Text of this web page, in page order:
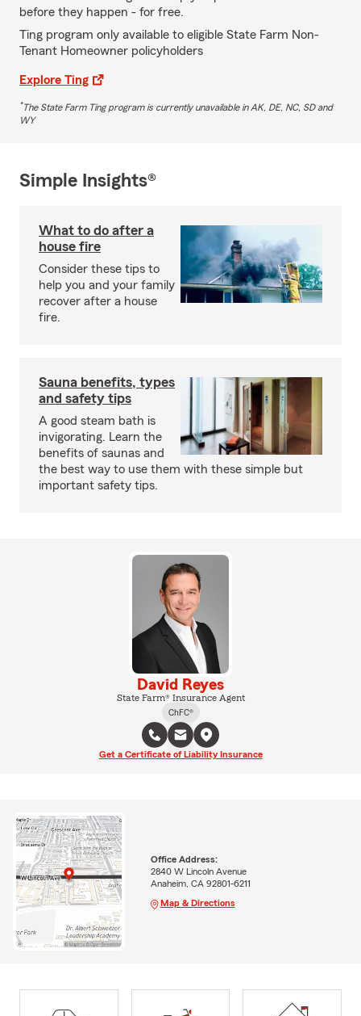
before they happen - for free.
Ting program only available to eligible State Farm Non-
Tenant Homeowner policyholders
Explore Ting
*The State Farm Ting program is currently unavailable in AK, DE, NC, SD and
WY
Simple Insights®
What to do after a
house fire
Consider these tips to
help you and your family
recover after a house
fire.
Sauna benefits, types
and safety tips
A good steam bath is
invigorating. Learn the
benefits of saunas and
the best way to use them with these simple but
important safety tips.
David Reyes
State Farm® Insurance Agent
ChFC®
Get a Certificate of Liability Insurance
Office Address:
2840 W Lincoln Avenue
Anaheim, CA 92801-6211
Map & Directions